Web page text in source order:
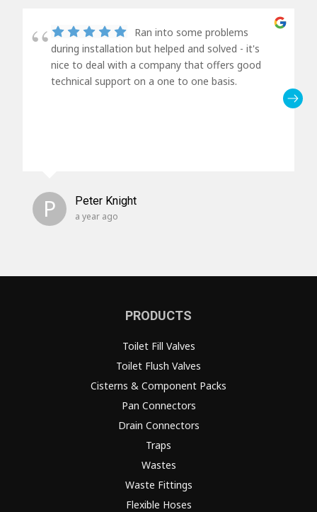
Ran into some problems
during installation but helped and solved - it's
nice to deal with a company that offers good
technical support on a one to one basis.
P Peter Knight
a year ago
PRODUCTS
Toilet Fill Valves
Toilet Flush Valves
Cisterns & Component Packs
Pan Connectors
Drain Connectors
Traps
Wastes
Waste Fittings
Flexible Hoses